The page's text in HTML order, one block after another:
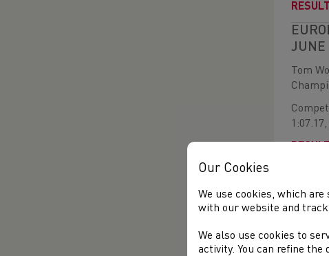
JUNE
Tom
More
There
Our Cookies
We use cookies, which
with our website and
We also use cookies to
activity. You can refine the